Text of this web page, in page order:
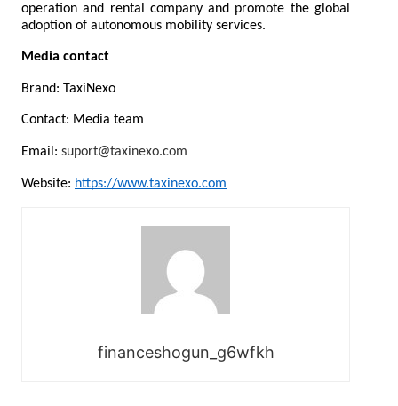
operation and rental company and promote the global
adoption of autonomous mobility services.
Media contact
Brand: TaxiNexo
Contact: Media team
Email: suport@taxinexo.com
Website: https://www.taxinexo.com
financeshogun_g6wfkh